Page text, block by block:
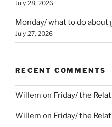
July 28, 2026
Monday/ what to do about
July 27, 2026
RECENT COMMENTS
Willem on Friday/ the
Willem on Friday/ the